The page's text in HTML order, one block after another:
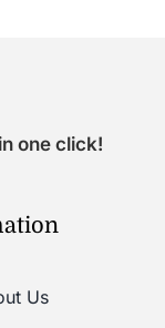
one click!
Us